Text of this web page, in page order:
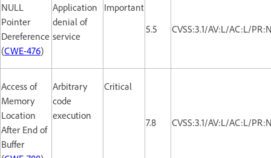
NULL
Pointer
Dereference
(CWE-476)
Application
denial of
service
Important
5.5
CVSS:3.1/AV:L/AC:L/
Access of
Memory
Location
After End of
Buffer
Arbitrary
code
execution
Critical
7.8 CVSS:3.1/AV:L/AC:L/